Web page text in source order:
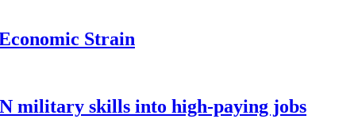
Strain
military skills into high-paying jobs